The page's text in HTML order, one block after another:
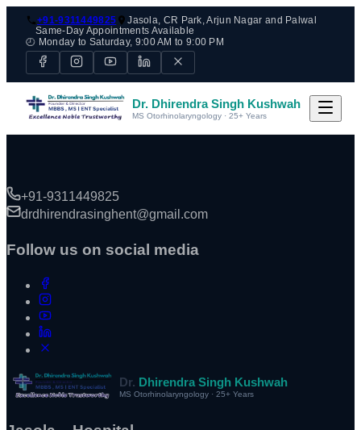
+91-9311449825
Jasola, CR Park, Arjun Nagar and Palwal
Same-Day Appointments Available
🕘 Monday to Saturday, 9:00 AM to 9:00 PM
Dr. Dhirendra Singh Kushwah
MS Otorhinolaryngology · 25+ Years
+91-9311449825
drdhirendrasinghent@gmail.com
Follow us on social media
Dr. Dhirendra Singh Kushwah
MS Otorhinolaryngology · 25+ Years